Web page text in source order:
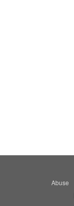
Abuse